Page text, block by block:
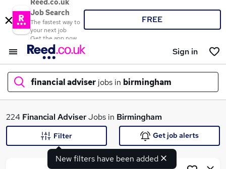
Reed.co.uk
Job Search
The fastest way to
your next job
Get the app now
FREE
Sign in
financial adviser jobs in birmingham
What
224 Financial AdviserJobs in Birmingham
New filters have been added
Filter Get job alerts